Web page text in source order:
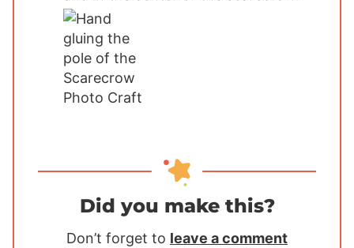
Did you make this?
Don’t forget to leave a comment